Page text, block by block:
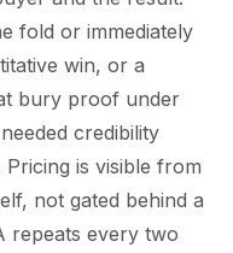
fold or immediately
win, or a
bury proof under
credibility
is visible from
not gated behind a
repeats every two